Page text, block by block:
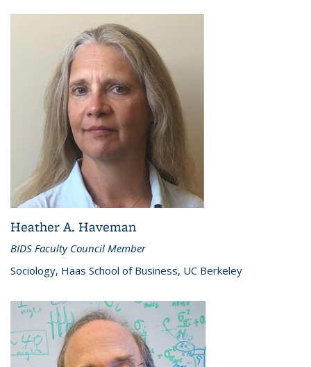
Heather A. Haveman
BIDS Faculty Council Member
Sociology, Haas School of Business, UC Berkeley